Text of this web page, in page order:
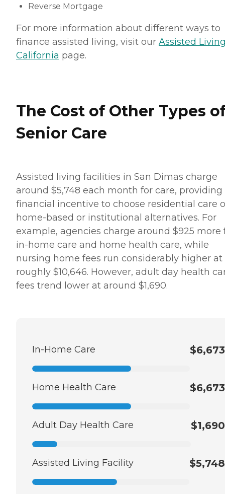
Reverse Mortgage
For more information about different ways to
finance assisted living, visit our Assisted
California page.
The Cost of Other Types
Senior Care
Assisted living facilities in San Dimas charge
around $5,748 each month for care, providing
financial incentive to choose residential care
home-based or institutional alternatives. For
example, agencies charge around $925 more
in-home care and home health care, while
nursing home fees run considerably higher at
roughly $10,646. However, adult day health
fees trend lower at around $1,690.
In-Home Care $6,673
Home Health Care $6,673
Adult Day Health Care $1,690
Assisted Living Facility $5,748